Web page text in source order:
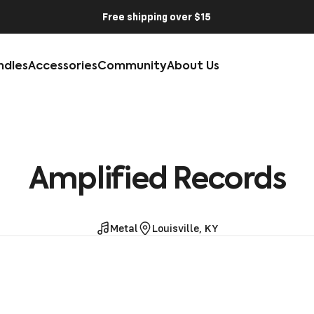
Free shipping over $15
AccessoriesCommunityAbout Us
Amplified Records
Metal Louisville, KY